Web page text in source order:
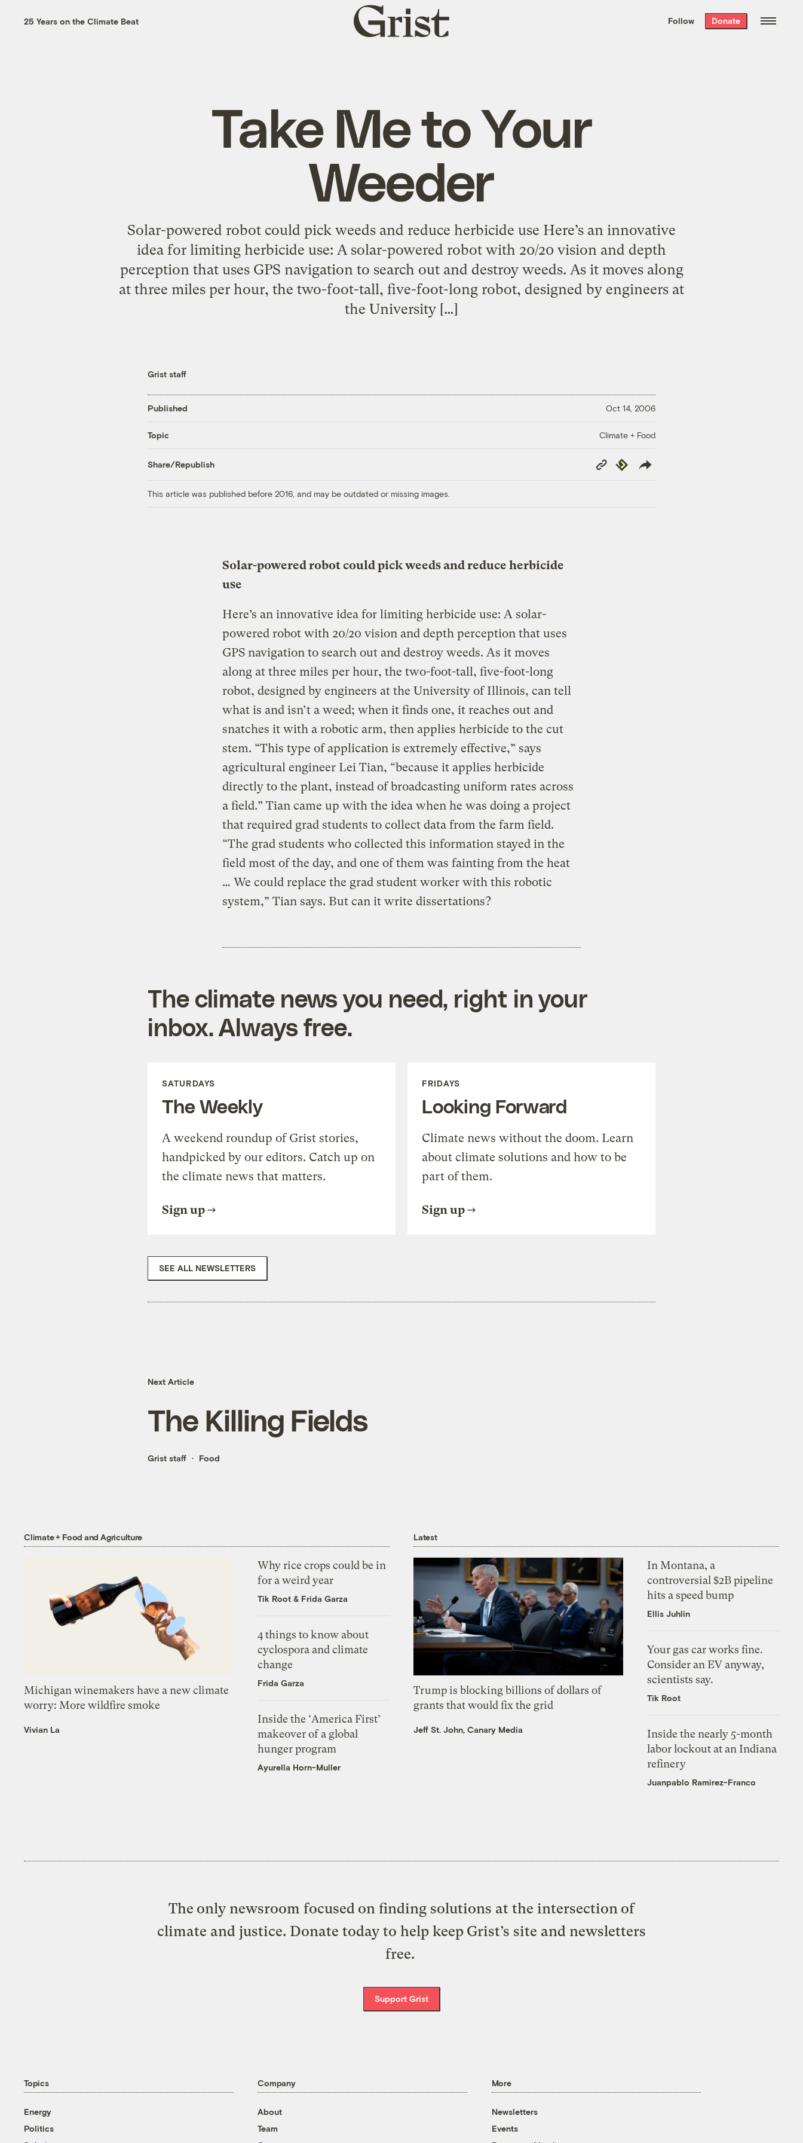
the week’s best
. Delivered free every
25 Years on the Climate Beat
Grist
home
Follow Donate
Take Me to Your
Weeder
Solar-powered robot could pick weeds and reduce herbicide use Here’s an innovative
idea for limiting herbicide use: A solar-powered robot with 20/20 vision and depth
perception that uses GPS navigation to search out and destroy weeds. As it moves along
at three miles per hour, the two-foot-tall, five-foot-long robot, designed by engineers at
the University […]
Grist staff
Published Oct 14, 2006
Topic Climate + Food
Share/Republish
Copy
Link
Republish
This article was published before 2016, and may be outdated or missing images.
Solar-powered robot could pick weeds and reduce herbicide
use
Here’s an innovative idea for limiting herbicide use: A solar-
powered robot with 20/20 vision and depth perception that uses
GPS navigation to search out and destroy weeds. As it moves
along at three miles per hour, the two-foot-tall, five-foot-long
robot, designed by engineers at the University of Illinois, can tell
what is and isn’t a weed; when it finds one, it reaches out and
snatches it with a robotic arm, then applies herbicide to the cut
stem. “This type of application is extremely effective,” says
agricultural engineer Lei Tian, “because it applies herbicide
directly to the plant, instead of broadcasting uniform rates across
a field.” Tian came up with the idea when he was doing a project
that required grad students to collect data from the farm field.
“The grad students who collected this information stayed in the
field most of the day, and one of them was fainting from the heat
… We could replace the grad student worker with this robotic
system,” Tian says. But can it write dissertations?
The climate news you need, right in your
inbox. Always free.
SATURDAYS
The Weekly
A weekend roundup of Grist stories,
handpicked by our editors. Catch up on
the climate news that matters.
Sign up
FRIDAYS
Looking Forward
Climate news without the doom. Learn
about climate solutions and how to be
part of them.
Sign up
SEE ALL NEWSLETTERS
Next Article
The Killing Fields
Grist staff Food
Climate + Food and Agriculture
Michigan winemakers have a new climate
worry: More wildfire smoke
Vivian La
Why rice crops could be in
for a weird year
Tik Root & Frida Garza
4 things to know about
cyclospora and climate
change
Frida Garza
Inside the ‘America First’
makeover of a global
hunger program
Ayurella Horn-Muller
Latest
Trump is blocking billions of dollars of
grants that would fix the grid
Jeff St. John, Canary Media
In Montana, a
controversial $2B pipeline
hits a speed bump
Ellis Juhlin
Your gas car works fine.
Consider an EV anyway,
scientists say.
Tik Root
Inside the nearly 5-month
labor lockout at an Indiana
refinery
Juanpablo Ramirez-Franco
The only newsroom focused on finding solutions at the intersection of
climate and justice. Donate today to help keep Grist’s site and newsletters
free.
Support Grist
Topics
Energy
Politics
Company
About
Team
More
Newsletters
Events